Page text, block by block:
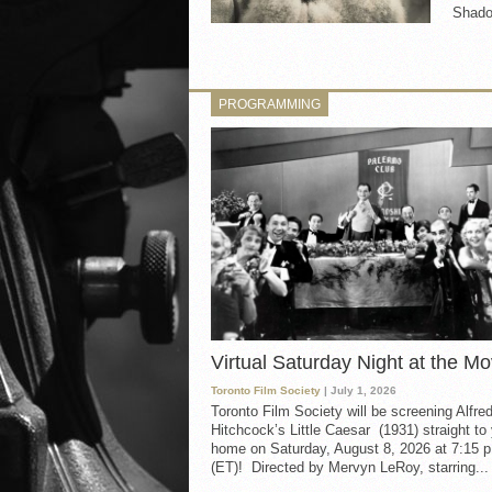
PROGRAMMING
Virtual Saturday Night at the
Toronto Film Society | July 1, 2026
Toronto Film Society will be screening Alfred
Hitchcock’s Little Caesar (1931) straight to
home on Saturday, August 8, 2026 at 7:15
(ET)! Directed by Mervyn LeRoy, starring...